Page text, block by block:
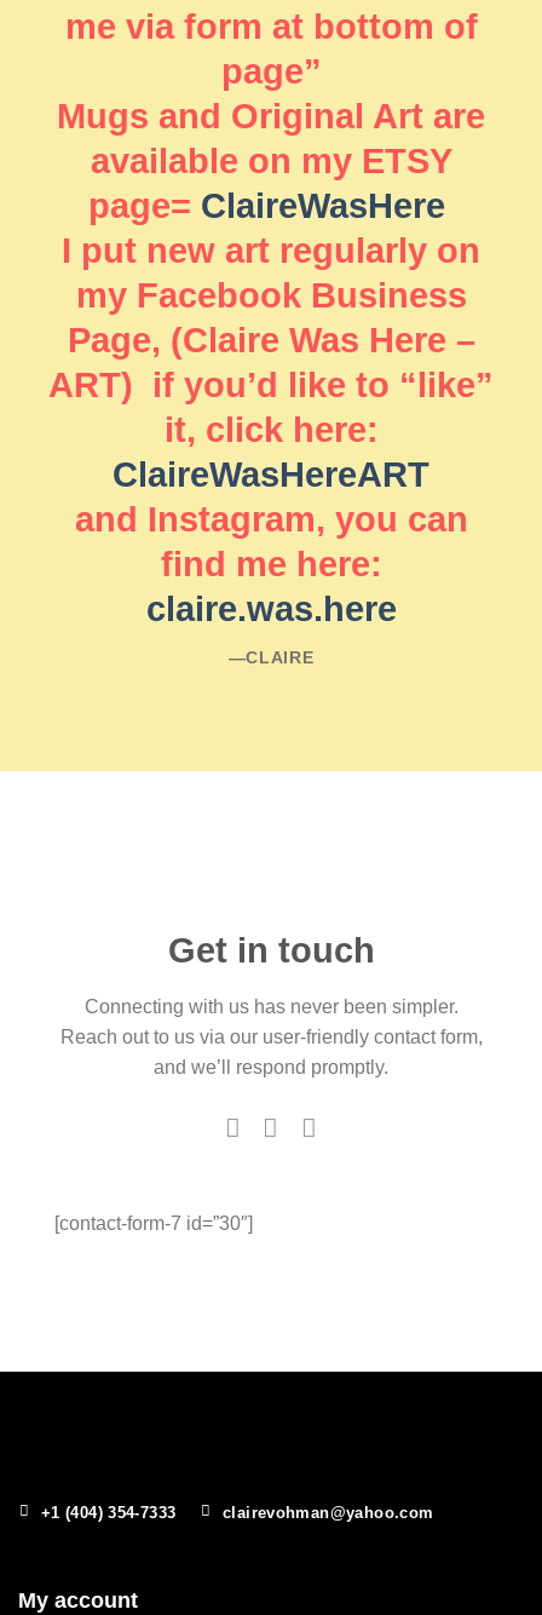
me via form at bottom of
page”
Mugs and Original Art are
available on my ETSY
page= ClaireWasHere
I put new art regularly on
my Facebook Business
Page, (Claire Was Here –
ART) if you’d like to “like”
it, click here:
ClaireWasHereART
and Instagram, you can
find me here:
claire.was.here
―CLAIRE
Get in touch
Connecting with us has never been simpler.
Reach out to us via our user-friendly contact form,
and we’ll respond promptly.
[contact-form-7 id=”30″]
+1 (404) 354-7333 clairevohman@yahoo.com
My account